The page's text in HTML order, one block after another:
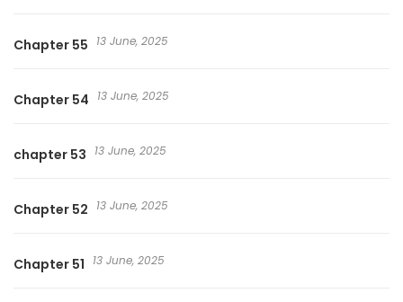
Chapter 55 13 June, 2025
Chapter 54 13 June, 2025
chapter 53 13 June, 2025
Chapter 52 13 June, 2025
Chapter 51 13 June, 2025